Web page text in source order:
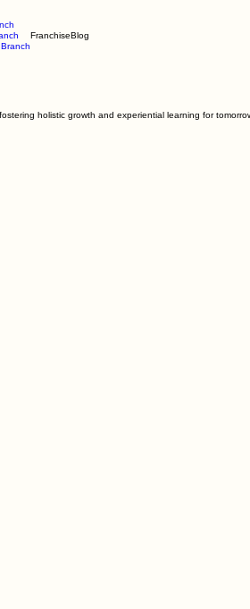
FranchiseBlog
holistic growth and experiential learning for